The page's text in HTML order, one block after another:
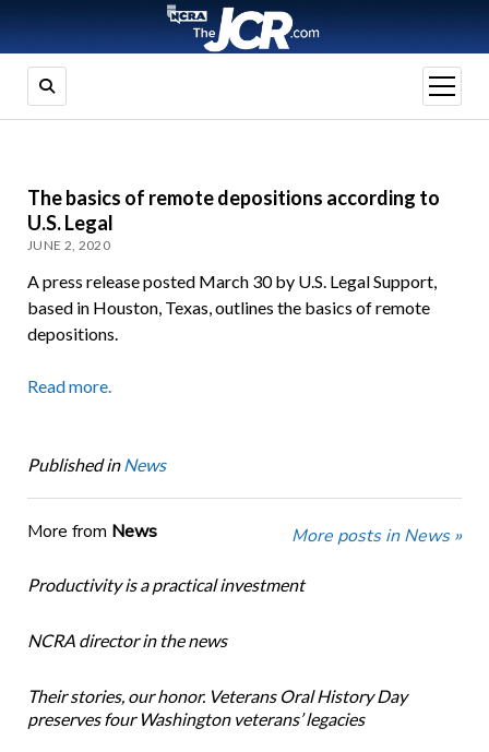
open
menu
The basics of remote depositions according to
U.S. Legal
JUNE 2, 2020
A press release posted March 30 by U.S. Legal Support,
based in Houston, Texas, outlines the basics of remote
depositions.
Read more.
Published in News
More from News More posts in News »
Productivity is a practical investment
NCRA director in the news
Their stories, our honor. Veterans Oral History Day
preserves four Washington veterans’ legacies